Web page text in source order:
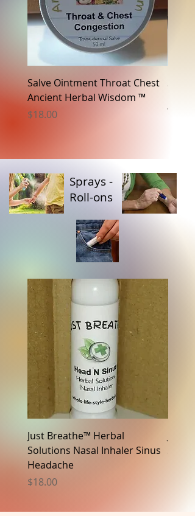
Salve Ointment Throat Chest
Ancient Herbal Wisdom ™
Price
$18.00
Sprays -
Roll-ons
Just Breathe™ Herbal
Solutions Nasal Inhaler Sinus
Headache
Price
$18.00